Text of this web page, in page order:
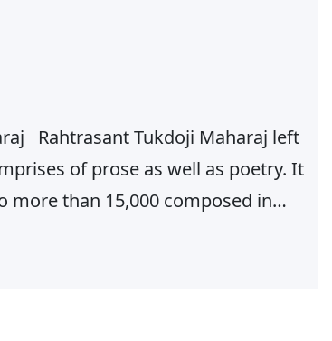
Rahtrasant Tukdoji Maharaj left
of prose as well as poetry. It
than 15,000 composed in